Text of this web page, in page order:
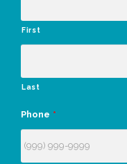
First
Last
Phone *